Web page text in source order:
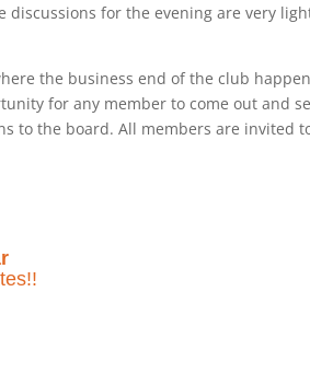
for the evening are very
the business end of the club
for any member to come out and
to the board. All members are invited